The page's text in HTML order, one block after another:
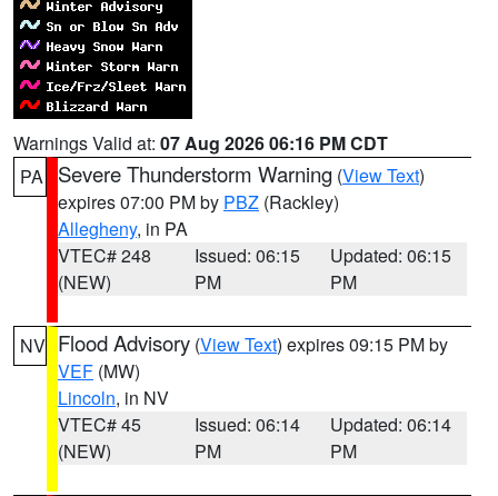
Warnings Valid at: 07 Aug 2026 06:16 PM CDT
PA
Severe Thunderstorm Warning (View Text)
expires 07:00 PM by PBZ (Rackley)
Allegheny, in PA
VTEC# 248
(NEW)
Issued: 06:15
PM
Updated: 06:15
PM
NV Flood Advisory (View Text) expires 09:15 PM by
VEF (MW)
Lincoln, in NV
VTEC# 45
(NEW)
Issued: 06:14
PM
Updated: 06:14
PM